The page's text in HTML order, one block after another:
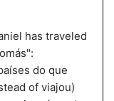
has traveled
do que
of viajou)